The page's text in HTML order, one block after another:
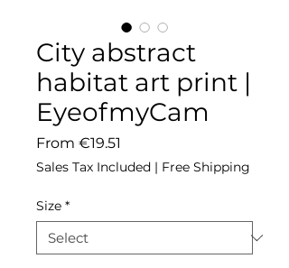
City abstract
habitat art print |
EyeofmyCam
From €19.51
Price
Sales Tax Included | Free Shipping
Size *